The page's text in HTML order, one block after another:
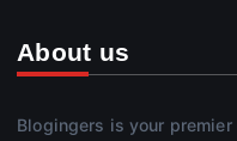
About us
Blogingers is your